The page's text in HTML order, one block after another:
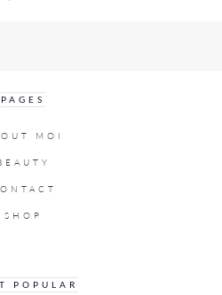
PAGES
MOI
SHOP
POPULAR